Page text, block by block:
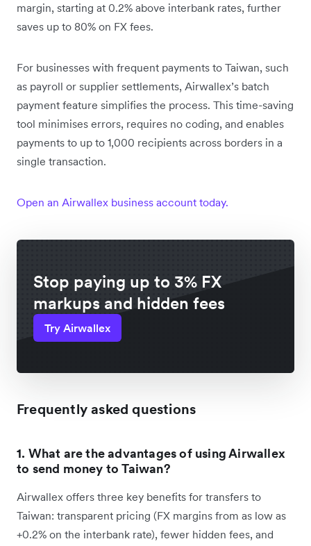
margin, starting at 0.2% above interbank rates, further
saves up to 80% on FX fees.
For businesses with frequent payments to Taiwan, such
as payroll or supplier settlements, Airwallex’s batch
payment feature simplifies the process. This time-saving
tool minimises errors, requires no coding, and enables
payments to up to 1,000 recipients across borders in a
single transaction.
Open an Airwallex business account today.
Stop paying up to 3% FX
markups and hidden fees
Try Airwallex
Frequently asked questions
1. What are the advantages of using Airwallex
to send money to Taiwan?
Airwallex offers three key benefits for transfers to
Taiwan: transparent pricing (FX margins from as low as
+0.2% on the interbank rate), fewer hidden fees, and